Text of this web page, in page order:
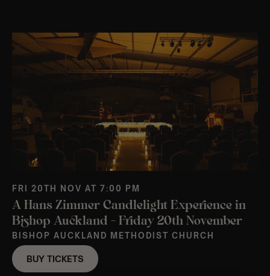
FRI 20TH NOV AT 7:00 PM
A Hans Zimmer Candlelight Experience in
Bishop Auckland – Friday 20th November
BISHOP AUCKLAND METHODIST CHURCH
BUY TICKETS